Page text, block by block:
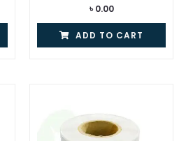
৳ 0.00
ADD TO CART